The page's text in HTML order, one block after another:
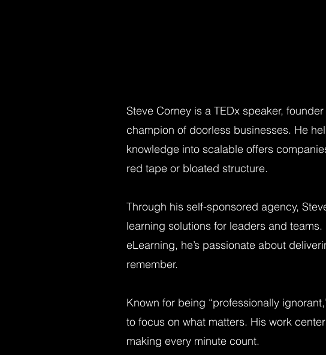
Steve Corney is a TEDx speaker,
champion of doorless businesses. He
knowledge into scalable offers
red tape or bloated structure.
Through his self-sponsored agency,
learning solutions for leaders and
eLearning, he’s passionate about
remember.
Known for being “professionally
to focus on what matters. His work
making every minute count.